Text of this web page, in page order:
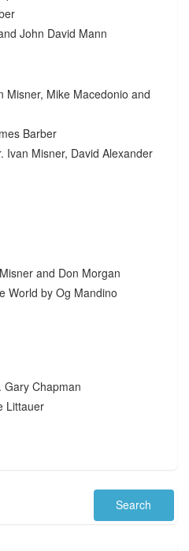
John David Mann
Misner, Mike Macedonio and
Barber
Ivan Misner, David Alexander
and Don Morgan
World by Og Mandino
Gary Chapman
Littauer